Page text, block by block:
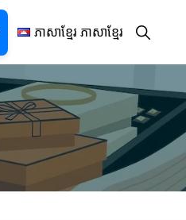
ភាសាខ្មែរ ភាសាខ្មែរ
Show
Search